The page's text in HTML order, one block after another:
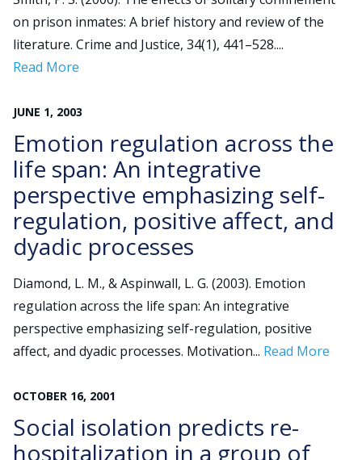
on prison inmates: A brief history and review of the
literature. Crime and Justice, 34(1), 441–528....
Read More
JUNE 1, 2003
Emotion regulation across the
life span: An integrative
perspective emphasizing self-
regulation, positive affect, and
dyadic processes
Diamond, L. M., & Aspinwall, L. G. (2003). Emotion
regulation across the life span: An integrative
perspective emphasizing self-regulation, positive
affect, and dyadic processes. Motivation... Read More
OCTOBER 16, 2001
Social isolation predicts re-
hospitalization in a group of